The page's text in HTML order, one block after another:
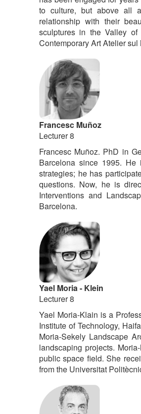
to culture, but above all
relationship with their
sculptures in the Valley
Contemporary Art Atelier
Francesc Muñoz
Lecturer 8
Francesc Muñoz. PhD in
Barcelona since 1995.
strategies; he has
questions. Now, he is
Interventions and
Barcelona.
Yael Moria - Klein
Lecturer 8
Yael Moria-Klain is a
Institute of Technology,
Moria-Sekely Landscape
landscaping projects.
public space field. She
from the Universitat